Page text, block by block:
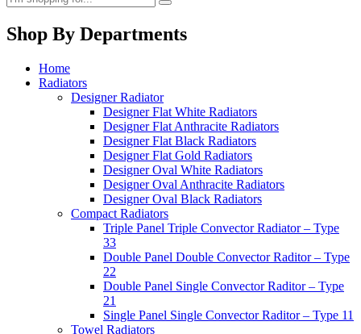
Shop By Departments
Home
Radiators
Designer Radiator
Designer Flat White Radiators
Designer Flat Anthracite Radiators
Designer Flat Black Radiators
Designer Flat Gold Radiators
Designer Oval White Radiators
Designer Oval Anthracite Radiators
Designer Oval Black Radiators
Compact Radiators
Triple Panel Triple Convector Radiator – Type
33
Double Panel Double Convector Raditor – Type
22
Double Panel Single Convector Raditor – Type
21
Single Panel Single Convector Raditor – Type 11
Towel Radiators